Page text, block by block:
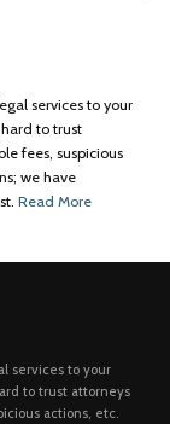
services to your
to trust
fees, suspicious
we have
Read More
services to your
to trust attorneys
actions, etc.